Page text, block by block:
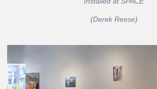
(Derek Reese)